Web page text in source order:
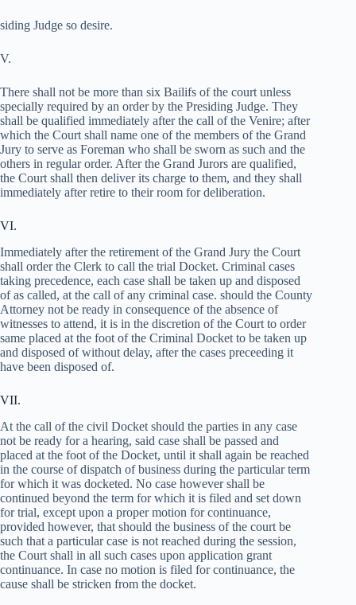
siding Judge so desire.
V.
There shall not be more than six Bailifs of the court unless
specially required by an order by the Presiding Judge. They
shall be qualified immediately after the call of the Venire; after
which the Court shall name one of the members of the Grand
Jury to serve as Foreman who shall be sworn as such and the
others in regular order. After the Grand Jurors are qualified,
the Court shall then deliver its charge to them, and they shall
immediately after retire to their room for deliberation.
VI.
Immediately after the retirement of the Grand Jury the Court
shall order the Clerk to call the trial Docket. Criminal cases
taking precedence, each case shall be taken up and disposed
of as called, at the call of any criminal case. should the County
Attorney not be ready in consequence of the absence of
witnesses to attend, it is in the discretion of the Court to order
same placed at the foot of the Criminal Docket to be taken up
and disposed of without delay, after the cases preceeding it
have been disposed of.
VII.
At the call of the civil Docket should the parties in any case
not be ready for a hearing, said case shall be passed and
placed at the foot of the Docket, until it shall again be reached
in the course of dispatch of business during the particular term
for which it was docketed. No case however shall be
continued beyond the term for which it is filed and set down
for trial, except upon a proper motion for continuance,
provided however, that should the business of the court be
such that a particular case is not reached during the session,
the Court shall in all such cases upon application grant
continuance. In case no motion is filed for continuance, the
cause shall be stricken from the docket.